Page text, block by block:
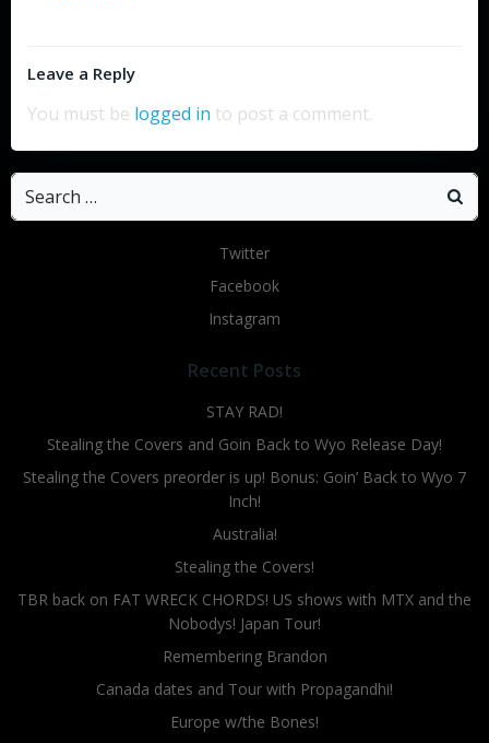
Leave a Reply
You must be logged in to post a comment.
Search
for:
Twitter
Facebook
Instagram
Recent Posts
STAY RAD!
Stealing the Covers and Goin Back to Wyo Release Day!
Stealing the Covers preorder is up! Bonus: Goin’ Back to Wyo 7
Inch!
Australia!
Stealing the Covers!
TBR back on FAT WRECK CHORDS! US shows with MTX and the
Nobodys! Japan Tour!
Remembering Brandon
Canada dates and Tour with Propagandhi!
Europe w/the Bones!